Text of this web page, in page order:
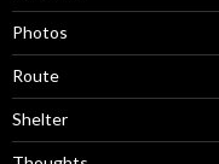
Photos
Route
Shelter